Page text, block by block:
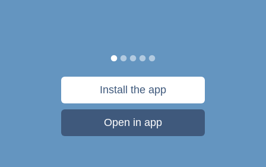
Install the app
Open in app